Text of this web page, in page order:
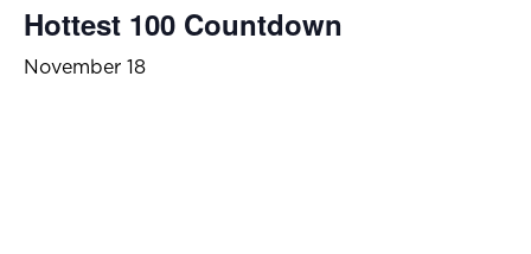
Hottest 100 Countdown
November 18